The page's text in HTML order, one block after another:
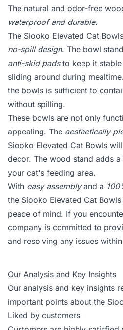
The natural and odor-free
waterproof and durable.
The Siooko Elevated Cat
no-spill design. The bowl
anti-skid padsto keep it
sliding around during
the bowls is sufficient to
without spilling.
These bowls are not only
appealing. The aesthetically
Siooko Elevated Cat Bowls
decor. The wood stand adds
your cat's feeding area.
With easy assemblyand a
the Siooko Elevated Cat
peace of mind. If you
company is committed to
and resolving any issues
Our Analysis and Key Insights
Our analysis and key insights
important points about the
Liked by customers